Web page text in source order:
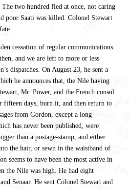
two hundred fled at once, not caring
poor Saati was killed. Colonel Stewart
cessation of regular communications.
and we are left to more or less
dispatches. On August 23, he sent a
he announces that, the Nile having
Mr. Power, and the French consul
fifteen days, burn it, and then return to
from Gordon, except a long
has never been published, were
than a postage-stamp, and either
the hair, or sewn in the waistband of
seems to have been the most active in
the Nile was high. He had eight
Senaar. He sent Colonel Stewart and